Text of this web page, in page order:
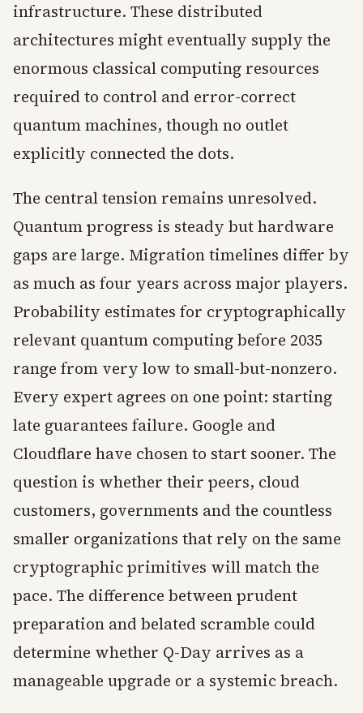
infrastructure. These distributed
architectures might eventually supply the
enormous classical computing resources
required to control and error-correct
quantum machines, though no outlet
explicitly connected the dots.
The central tension remains unresolved.
Quantum progress is steady but hardware
gaps are large. Migration timelines differ by
as much as four years across major players.
Probability estimates for cryptographically
relevant quantum computing before 2035
range from very low to small-but-nonzero.
Every expert agrees on one point: starting
late guarantees failure. Google and
Cloudflare have chosen to start sooner. The
question is whether their peers, cloud
customers, governments and the countless
smaller organizations that rely on the same
cryptographic primitives will match the
pace. The difference between prudent
preparation and belated scramble could
determine whether Q-Day arrives as a
manageable upgrade or a systemic breach.